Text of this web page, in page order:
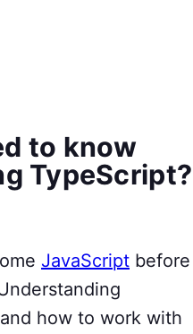
to know
TypeScript?
JavaScript before
how to work with